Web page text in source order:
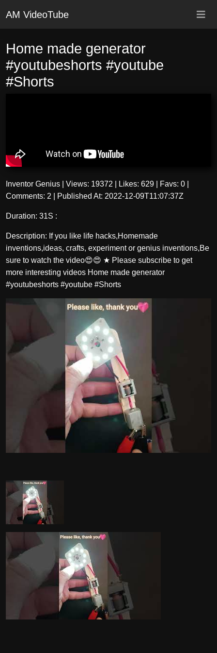
AM VideoTube
Home made generator
#youtubeshorts #youtube
#Shorts
Inventor Genius Views: 19372 Likes: 629 Favs: 0
Comments: 2
Published At: 2022-12-09T11:07:37Z
Duration: 31S :
Description: If you like life hacks,Homemade
inventions,ideas, crafts, experiment or genius inventions,Be
sure to watch the video😍😍 ★ Please subscribe to get
more interesting videos Home made generator
#youtubeshorts #youtube #Shorts